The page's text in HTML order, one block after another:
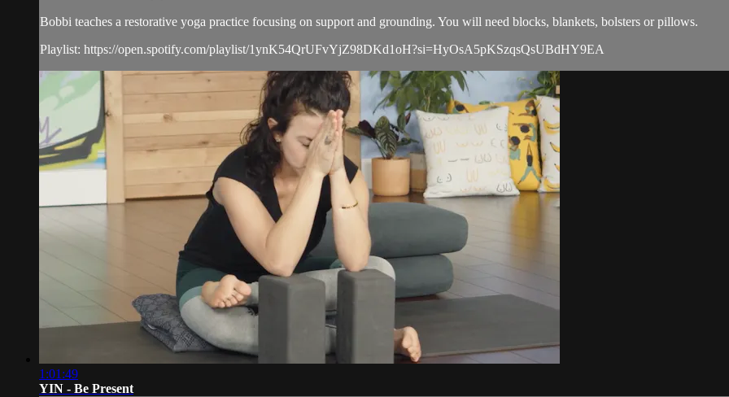
Bobbi teaches a restorative yoga practice focusing on support and grounding. You will need blocks, blankets, bolsters or pillows.
Playlist: https://open.spotify.com/playlist/1ynK54QrUFvYjZ98DKd1oH?si=HyOsA5pKSzqsQsUBdHY9EA
1:01:49
YIN - Be Present